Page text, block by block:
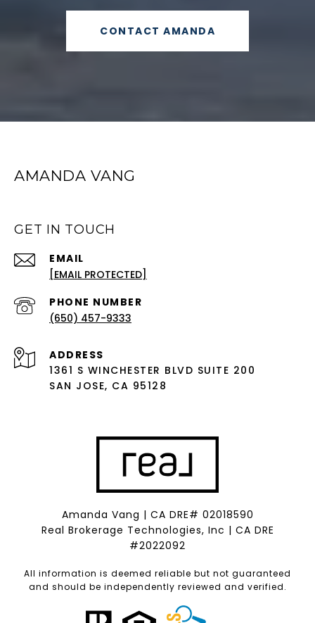
CONTACT AMANDA
AMANDA VANG
GET IN TOUCH
EMAIL
[EMAIL PROTECTED]
PHONE NUMBER
(650) 457-9333
ADDRESS
1361 S WINCHESTER BLVD SUITE 200
SAN JOSE, CA 95128
Amanda Vang | CA DRE# 02018590
Real Brokerage Technologies, Inc | CA DRE
#2022092
All information is deemed reliable but not guaranteed
and should be independently reviewed and verified.